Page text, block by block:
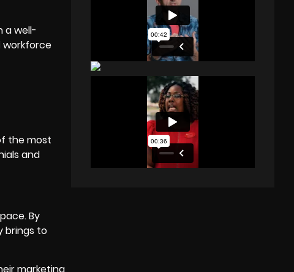
a well-
workforce
the most
and
By
brings to
marketing